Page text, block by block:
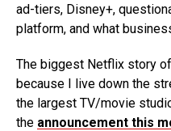
ad-tiers, Disney+,
platform, and what
The biggest Netflix story
because I live down the
the largest TV/movie
the announcement this